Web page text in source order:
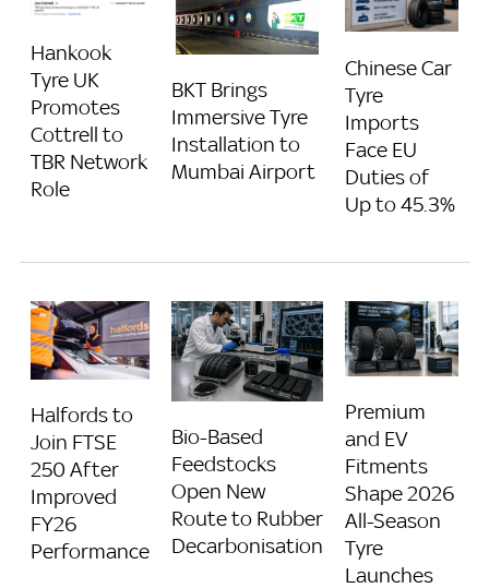
Hankook
Tyre UK
Promotes
Cottrell to
TBR Network
Role
BKT Brings
Immersive Tyre
Installation to
Mumbai Airport
Chinese Car
Tyre
Imports
Face EU
Duties of
Up to 45.3%
Halfords to
Join FTSE
250 After
Improved
FY26
Performance
Bio-Based
Feedstocks
Open New
Route to Rubber
Decarbonisation
Premium
and EV
Fitments
Shape 2026
All-Season
Tyre
Launches